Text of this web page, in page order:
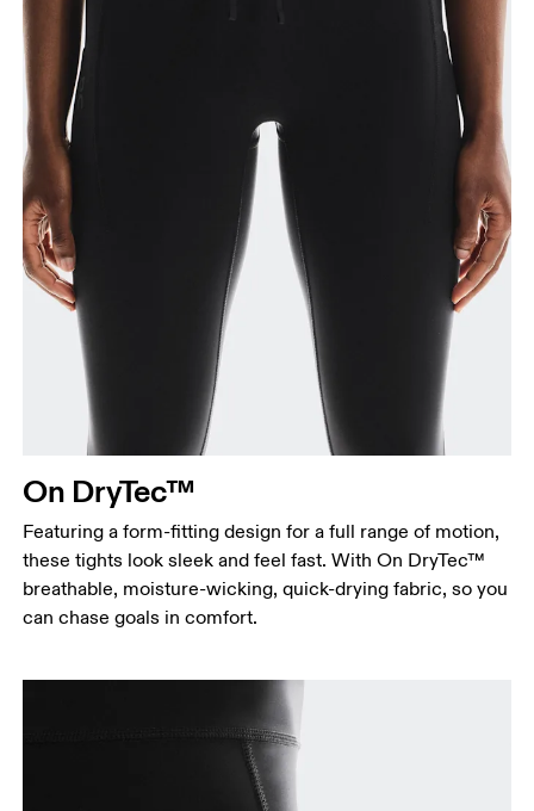
Measure from the top of your inside leg down to
your ankle.
On DryTec™
Featuring a form-fitting design for a full range of motion,
these tights look sleek and feel fast. With On DryTec™
breathable, moisture-wicking, quick-drying fabric, so you
can chase goals in comfort.